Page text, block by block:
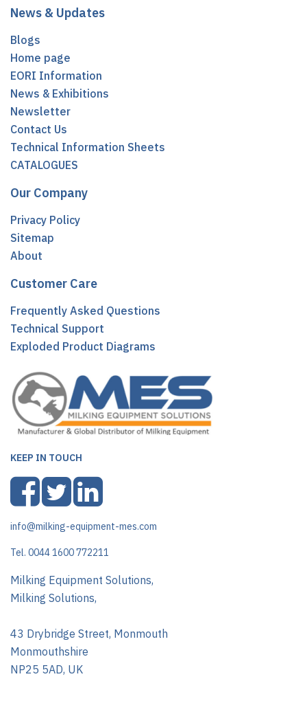
News & Updates
Blogs
Home page
EORI Information
News & Exhibitions
Newsletter
Contact Us
Technical Information Sheets
CATALOGUES
Our Company
Privacy Policy
Sitemap
About
Customer Care
Frequently Asked Questions
Technical Support
Exploded Product Diagrams
KEEP IN TOUCH
info@milking-equipment-mes.com
Tel. 0044 1600 772211
Milking Equipment Solutions,
Milking Solutions,
43 Drybridge Street, Monmouth
Monmouthshire
NP25 5AD, UK